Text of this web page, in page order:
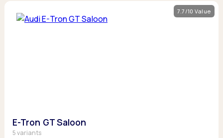
7.7/10 Value
E-Tron GT Saloon
5 variants